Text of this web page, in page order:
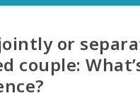
or
couple: